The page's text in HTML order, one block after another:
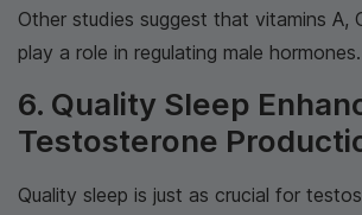
Other studies suggest that vitamins A,
play a role in regulating male hormones.
6. Quality Sleep
Testosterone
Quality sleep is just as crucial for